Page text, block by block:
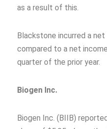
as a result of this.
Blackstone incurred a
compared to a net
quarter of the prior year.
Biogen Inc.
Biogen Inc. (BIIB)